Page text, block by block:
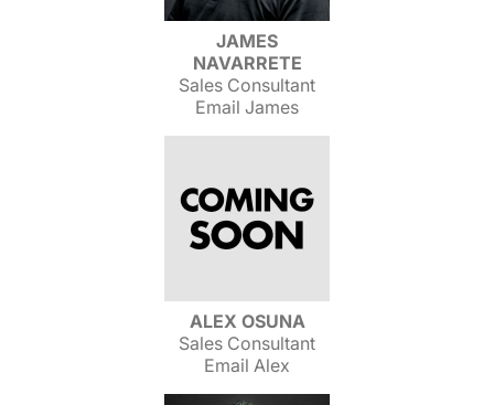
JAMES
NAVARRETE
Sales Consultant
Email James
ALEX OSUNA
Sales Consultant
Email Alex